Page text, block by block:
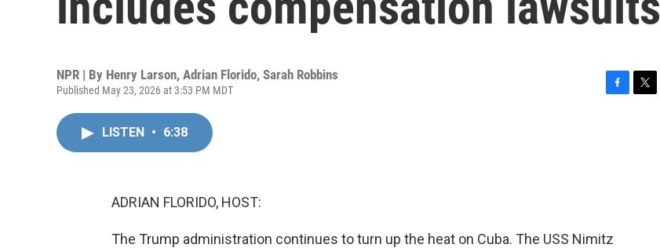
NPR | By Henry Larson, Adrian Florido, Sarah Robbins
Published May 23, 2026 at 3:53 PM MDT
LISTEN • 6:38
ADRIAN FLORIDO, HOST:
The Trump administration continues to turn up the heat on Cuba. The USS Nimitz